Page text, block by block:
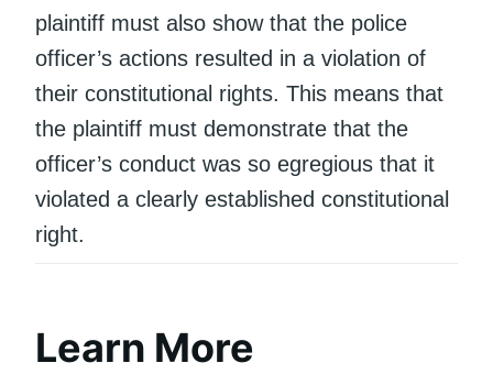
plaintiff must also show that the police
officer’s actions resulted in a violation of
their constitutional rights. This means that
the plaintiff must demonstrate that the
officer’s conduct was so egregious that it
violated a clearly established constitutional
right.
Learn More